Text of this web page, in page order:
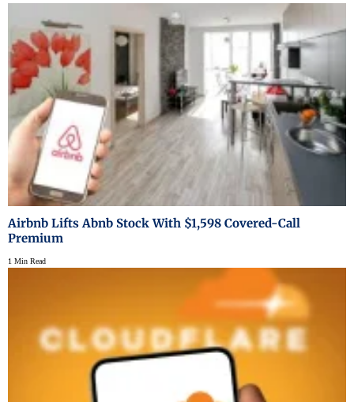
Airbnb Lifts Abnb Stock With $1,598 Covered-Call
Premium
1 Min Read